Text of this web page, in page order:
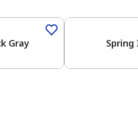
Gray Spring